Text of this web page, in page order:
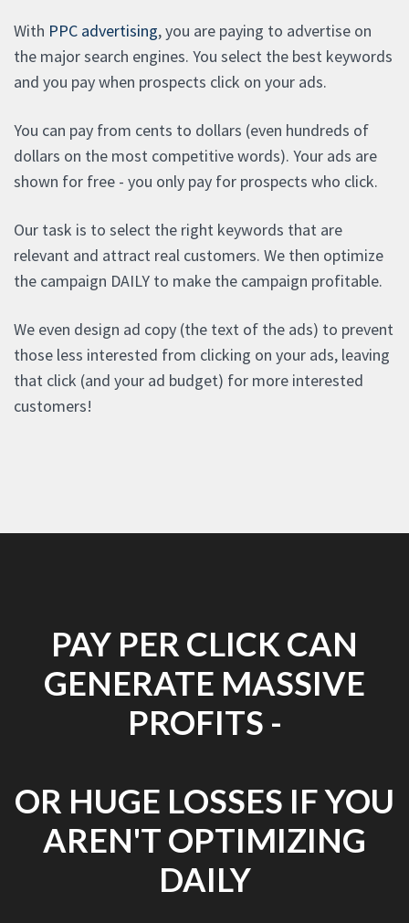
With PPC advertising, you are paying to advertise on
the major search engines. You select the best keywords
and you pay when prospects click on your ads.
You can pay from cents to dollars (even hundreds of
dollars on the most competitive words). Your ads are
shown for free - you only pay for prospects who click.
Our task is to select the right keywords that are
relevant and attract real customers. We then optimize
the campaign DAILY to make the campaign profitable.
We even design ad copy (the text of the ads) to prevent
those less interested from clicking on your ads, leaving
that click (and your ad budget) for more interested
customers!
PAY PER CLICK CAN
GENERATE MASSIVE
PROFITS -
OR HUGE LOSSES IF YOU
AREN'T OPTIMIZING
DAILY